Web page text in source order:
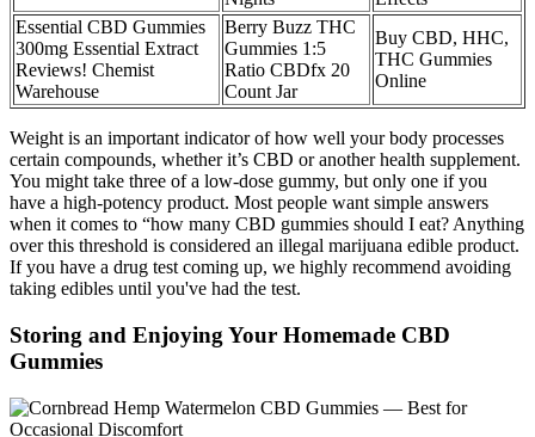
Essential CBD Gummies
300mg Essential Extract
Reviews! Chemist
Warehouse
Berry Buzz THC
Gummies 1:5
Ratio CBDfx 20
Count Jar
Buy CBD, HHC,
THC Gummies
Online
Weight is an important indicator of how well your body processes
certain compounds, whether it’s CBD or another health supplement.
You might take three of a low-dose gummy, but only one if you
have a high-potency product. Most people want simple answers
when it comes to “how many CBD gummies should I eat? Anything
over this threshold is considered an illegal marijuana edible product.
If you have a drug test coming up, we highly recommend avoiding
taking edibles until you've had the test.
Storing and Enjoying Your Homemade CBD
Gummies